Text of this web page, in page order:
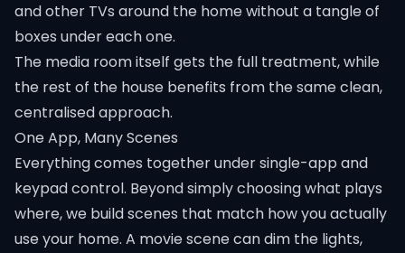
and other TVs around the home without a tangle of
boxes under each one.
The media room itself gets the full treatment, while
the rest of the house benefits from the same clean,
centralised approach.
One App, Many Scenes
Everything comes together under single-app and
keypad control. Beyond simply choosing what plays
where, we build scenes that match how you actually
use your home. A movie scene can dim the lights,